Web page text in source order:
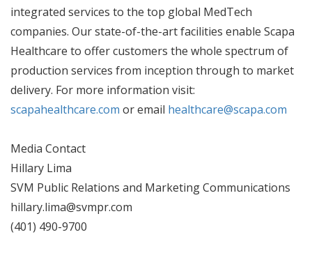
integrated services to the top global MedTech
companies. Our state-of-the-art facilities enable Scapa
Healthcare to offer customers the whole spectrum of
production services from inception through to market
delivery. For more information visit:
scapahealthcare.com or email healthcare@scapa.com
Media Contact
Hillary Lima
SVM Public Relations and Marketing Communications
hillary.lima@svmpr.com
(401) 490-9700